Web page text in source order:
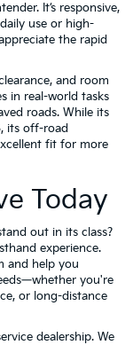
It’s responsive,
use or high-
the rapid
and room
in real-world tasks
roads. While its
its off-road
fit for more
Today
out in its class?
experience.
and help you
you're
or long-distance
dealership. We